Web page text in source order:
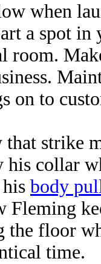
when
a spot
room.
on to
strike
his collar
body
Fleming
floor
time.